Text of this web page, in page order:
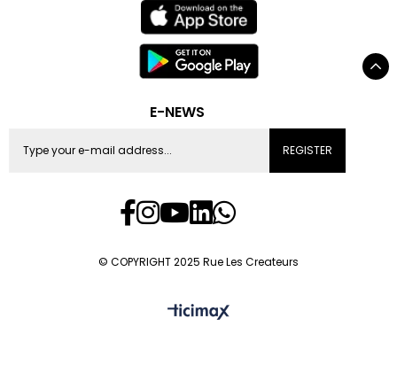
E-NEWS
REGISTER
© COPYRIGHT 2025 Rue Les Createurs